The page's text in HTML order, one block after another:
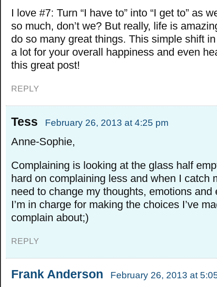
I love #7: Turn “I have to” into “I get to” as
so much, don’t we? But really, life is
do so many great things. This simple shift
a lot for your overall happiness and even
this great post!
REPLY
Tess February 26, 2013 at 4:25 pm
Anne-Sophie,
Complaining is looking at the glass half
hard on complaining less and when I catch
need to change my thoughts, emotions and
I’m in charge for making the choices I’ve
complain about;)
REPLY
Frank Anderson February 26, 2013 at